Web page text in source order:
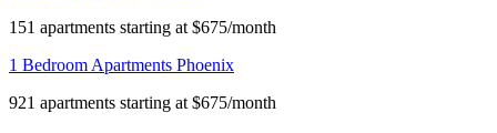
151 apartments starting at $675/month
1 Bedroom Apartments Phoenix
921 apartments starting at $675/month